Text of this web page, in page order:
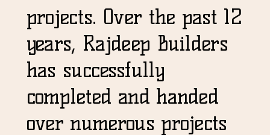
projects. Over the past 12
years, Rajdeep Builders
has successfully
completed and handed
over numerous projects